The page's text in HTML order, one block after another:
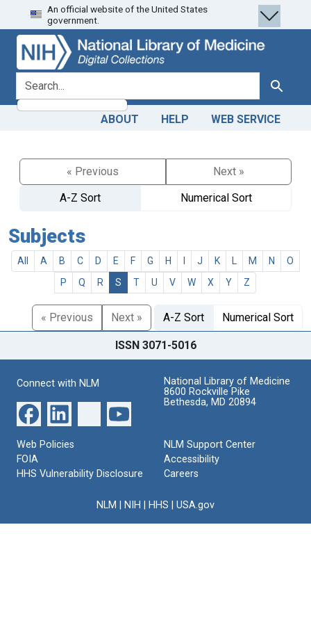
Skip
to
search
Skip to
main
content
An official website of the United States
government.
search for Search
ABOUT HELP WEB SERVICE
« Previous
Next »
A-Z Sort
Numerical Sort
Subjects
All A B C D E F G H J K M N
O
P
Q R S T U V W X Y Z
« Previous Next » A-Z Sort Numerical Sort
ISSN 3071-5016
Connect with NLM
National Library of Medicine
8600 Rockville Pike
Bethesda, MD 20894
Web Policies
FOIA
HHS Vulnerability Disclosure
NLM Support Center
Accessibility
Careers
NLM NIH HHS USA.gov